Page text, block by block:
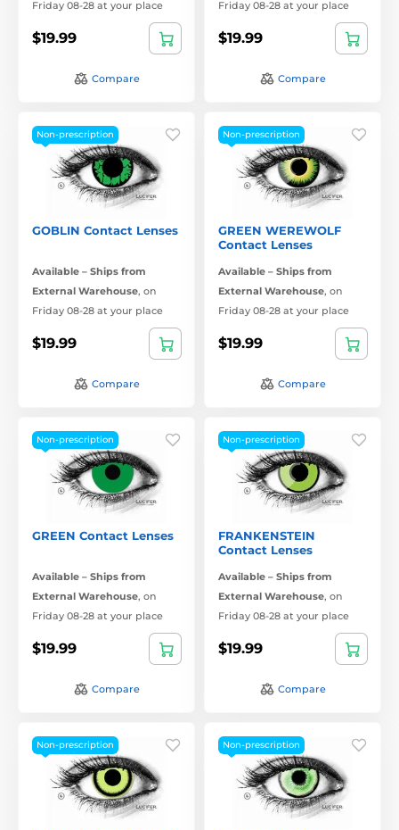
Friday 08-28 at your place
$19.99
Compare
Friday 08-28 at your place
$19.99
Compare
Non-prescription
GOBLIN Contact Lenses
Available – Ships from
External Warehouse, on
Friday 08-28 at your place
$19.99
Compare
Non-prescription
GREEN WEREWOLF
Contact Lenses
Available – Ships from
External Warehouse, on
Friday 08-28 at your place
$19.99
Compare
Non-prescription
GREEN Contact Lenses
Available – Ships from
External Warehouse, on
Friday 08-28 at your place
$19.99
Compare
Non-prescription
FRANKENSTEIN
Contact Lenses
Available – Ships from
External Warehouse, on
Friday 08-28 at your place
$19.99
Compare
Non-prescription Non-prescription